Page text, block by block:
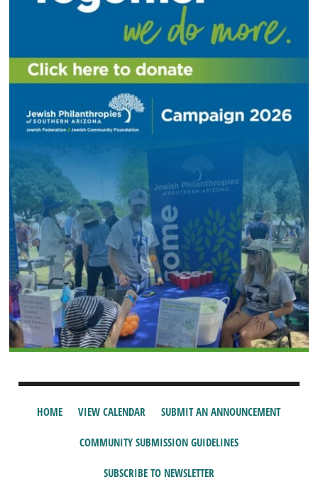
HOME VIEW CALENDAR SUBMIT AN ANNOUNCEMENT
COMMUNITY SUBMISSION GUIDELINES
SUBSCRIBE TO NEWSLETTER